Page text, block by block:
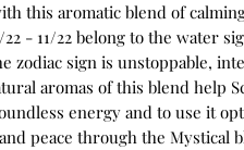
this aromatic blend of
- 11/22 belong to the water
zodiac sign is unstoppable,
aromas of this blend help
energy and to use it
peace through the Mystical